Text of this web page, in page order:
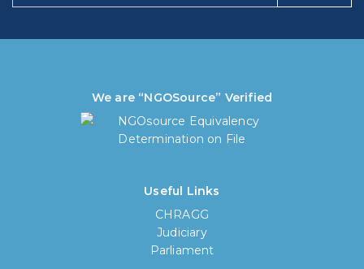
We are “NGOSource” Verified
Useful Links
CHRAGG
Judiciary
Parliament